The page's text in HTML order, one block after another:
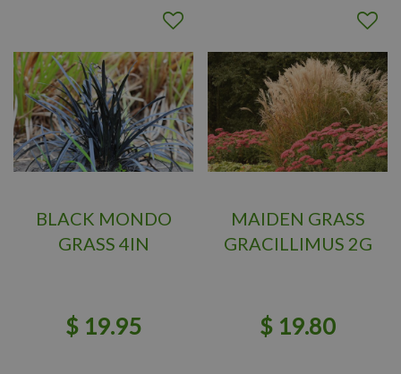
BLACK MONDO
GRASS 4IN
$ 19.95
MAIDEN GRASS
GRACILLIMUS 2G
$ 19.80